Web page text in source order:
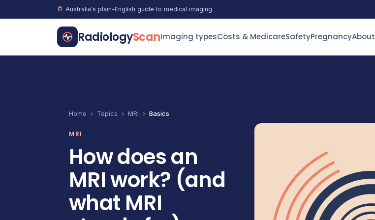
Australia's plain-English guide to medical imaging
RadiologyScanImaging typesCosts & MedicareSafetyPregnancyAbout
Home › Topics › MRI › Basics
MRI
How does an
MRI work? (and
what MRI